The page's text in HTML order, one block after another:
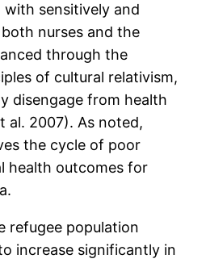
with sensitively and
nurses and the
through the
of cultural relativism,
disengage from health
al. 2007). As noted,
the cycle of poor
health outcomes for
refugee population
increase significantly in